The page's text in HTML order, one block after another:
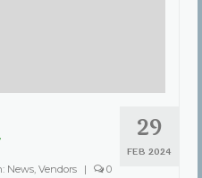
29
FEB 2024
News, Vendors | 0